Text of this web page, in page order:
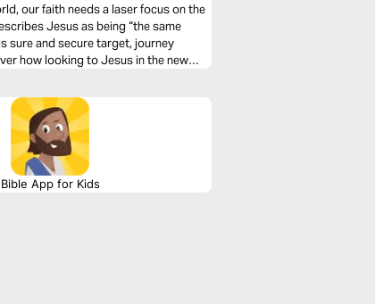
our faith needs a laser focus on the
Jesus as being “the same
sure and secure target, journey
how looking to Jesus in the new
Bible App for Kids